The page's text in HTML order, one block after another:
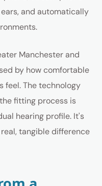
and automatically
Manchester and
by how comfortable
feel. The technology
fitting process is
hearing profile. It's
tangible difference